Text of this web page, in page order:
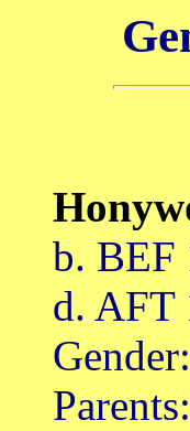
b. BEF
d. AFT
Parents: